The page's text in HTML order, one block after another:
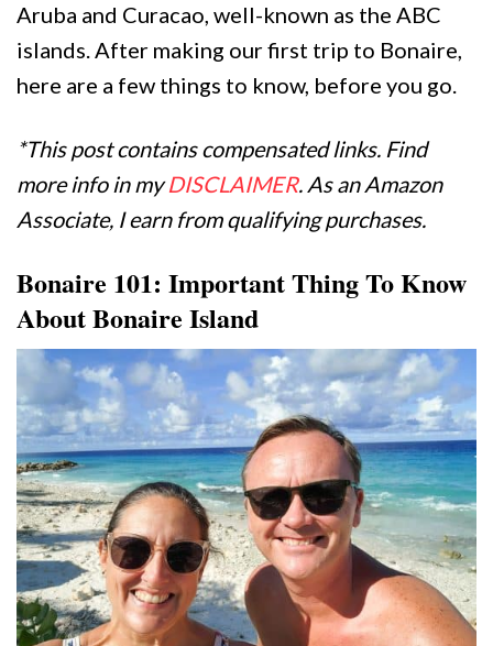
Aruba and Curacao, well-known as the ABC
islands. After making our first trip to Bonaire,
here are a few things to know, before you go.
*This post contains compensated links. Find
more info in myDISCLAIMER. As an Amazon
Associate, I earn from qualifying purchases.
Bonaire 101: Important Thing To Know
About Bonaire Island